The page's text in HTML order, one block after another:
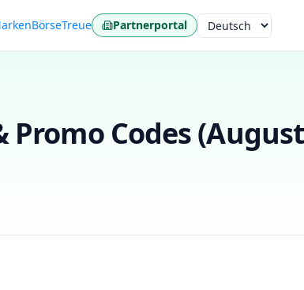
BörseTreue Partnerportal Sprache
Codes (